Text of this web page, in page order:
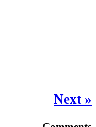
Next »